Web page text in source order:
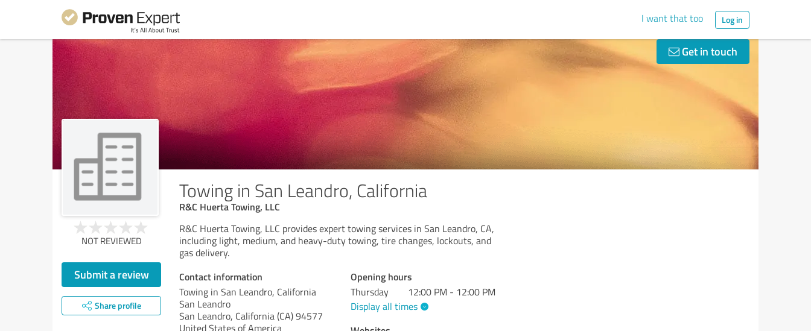
I want that too Log in
Get in touch
Towing in San Leandro, California
R&C Huerta Towing, LLC
NOT REVIEWED
Submit a review
Share profile
R&C Huerta Towing, LLC provides expert towing services in San Leandro, CA,
including light, medium, and heavy-duty towing, tire changes, lockouts, and
gas delivery.
Contact information
Towing in San Leandro, California
San Leandro
San Leandro, California (CA)94577
United States of America
Opening hours
Thursday
12:00 PM - 12:00 PM
Display all times